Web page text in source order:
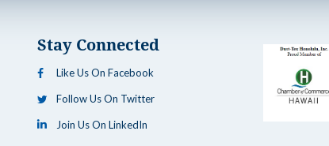
Stay Connected
Like Us On Facebook
Follow Us On Twitter
Join Us On LinkedIn